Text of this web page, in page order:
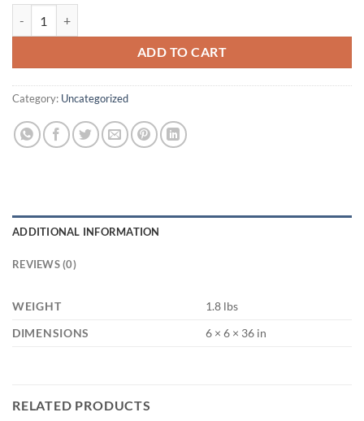
ADD TO CART
Category: Uncategorized
ADDITIONAL INFORMATION
REVIEWS (0)
WEIGHT
1.8 lbs
DIMENSIONS
6 × 6 × 36 in
RELATED PRODUCTS